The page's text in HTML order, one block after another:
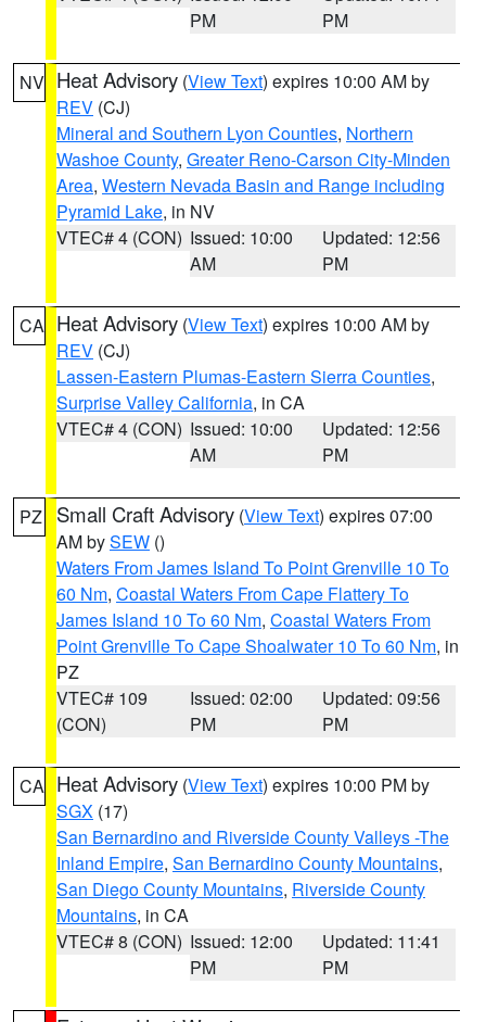
PM
PM
NV Heat Advisory (View Text) expires 10:00 AM by
REV (CJ)
Mineral and Southern Lyon Counties, Northern
Washoe County, Greater Reno-Carson City-Minden
Area, Western Nevada Basin and Range including
Pyramid Lake, in NV
VTEC# 4 (CON) Issued: 10:00
AM
Updated: 12:56
PM
CA Heat Advisory (View Text) expires 10:00 AM by
REV (CJ)
Lassen-Eastern Plumas-Eastern Sierra Counties,
Surprise Valley California, in CA
VTEC# 4 (CON) Issued: 10:00
AM
Updated: 12:56
PM
PZ Small Craft Advisory (View Text) expires 07:00
AM bySEW ()
Waters From James Island To Point Grenville 10 To
60 Nm, Coastal Waters From Cape Flattery To
James Island 10 To 60 Nm, Coastal Waters From
Point Grenville To Cape Shoalwater 10 To 60 Nm, in
PZ
VTEC# 109
(CON)
Issued: 02:00
PM
Updated: 09:56
PM
CA Heat Advisory (View Text) expires 10:00 PM by
SGX (17)
San Bernardino and Riverside County Valleys -The
Inland Empire, San Bernardino County Mountains,
San Diego County Mountains, Riverside County
Mountains, in CA
VTEC# 8 (CON) Issued: 12:00
PM
Updated: 11:41
PM